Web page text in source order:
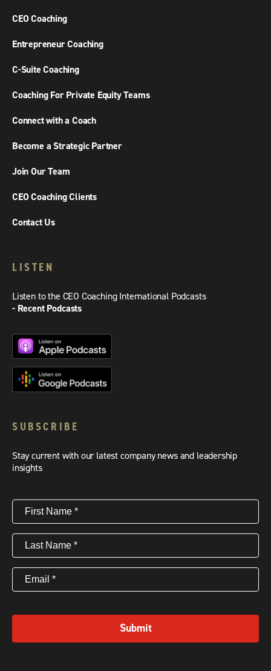
CEO Coaching
Entrepreneur Coaching
C-Suite Coaching
Coaching For Private Equity Teams
Connect with a Coach
Become a Strategic Partner
Join Our Team
CEO Coaching Clients
Contact Us
LISTEN
Listen to the CEO Coaching International Podcasts
- Recent Podcasts
SUBSCRIBE
Stay current with our latest company news and leadership
insights
First
Name(Required)
Last
Name(Required)
Email (Required)
Submit